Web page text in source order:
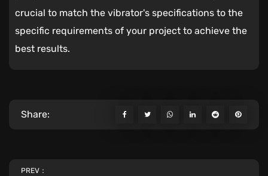
crucial to match the vibrator's specifications to the
specific requirements of your project to achieve the
best results.
Share:
PREV：